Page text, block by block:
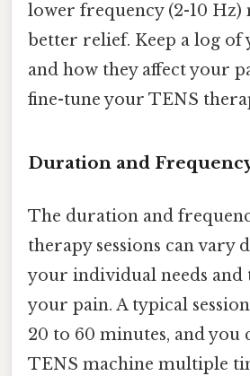
lower frequency (2-10 Hz)
better relief. Keep a log of
and how they affect your
fine-tune your TENS
Duration and
The duration and
therapy sessions can vary
your individual needs and
your pain. A typical
20 to 60 minutes, and you
TENS machine multiple